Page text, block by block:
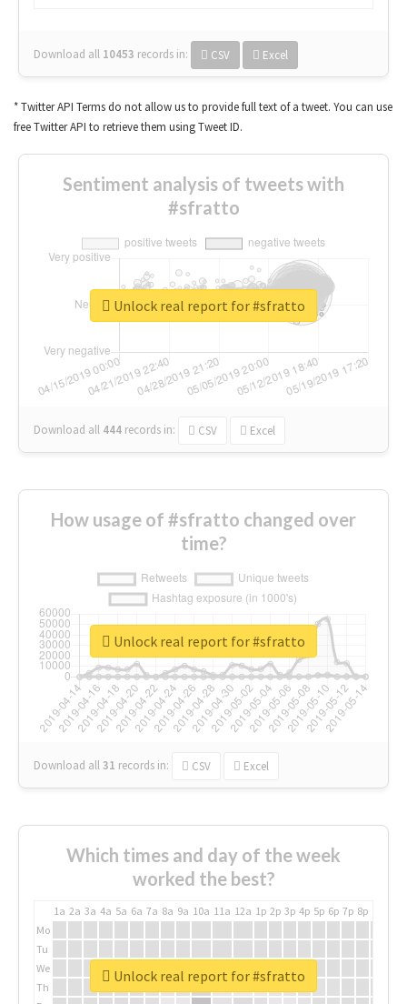
Download all 10453 records in: CSV Excel
* Twitter API Terms do not allow us to provide full text of a tweet. You can use
free Twitter API to retrieve them using Tweet ID.
Sentiment analysis of tweets with
#sfratto
Download all 444 records in: CSV Excel
Unlock real report for #sfratto
How usage of #sfratto changed over
time?
Download all31 records in: CSV Excel
Unlock real report for #sfratto
Which times and day of the week
worked the best?
1a 2a 3a 4a 5a 6a 7a 8a 9a 10a 11a 12a 1p 2p 3p 4p 5p 6p 7p 8p
Mo
Tu
We
Th
Unlock real report for #sfratto